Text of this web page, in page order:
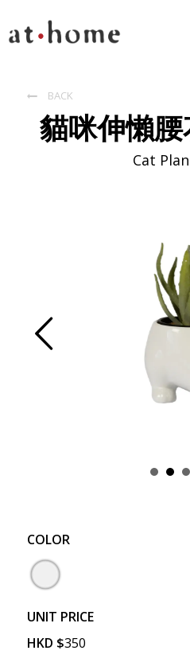
 BACK
貓咪伸懶
Cat
COLOR
UNIT PRICE
HKD $350